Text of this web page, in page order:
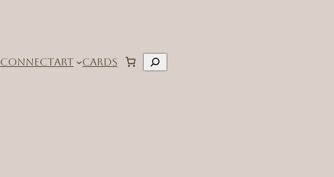
CONNECTART CARDS Search